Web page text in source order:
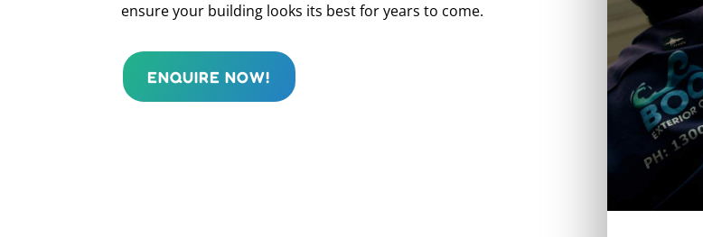
ensure your building looks its best for years to come.
ENQUIRE NOW!